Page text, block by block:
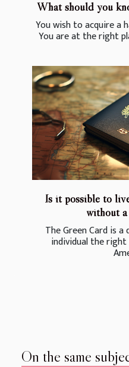
What should you
You wish to acquire a
You are at the right
Is it possible to
without a
The Green Card is
individual the
On the same